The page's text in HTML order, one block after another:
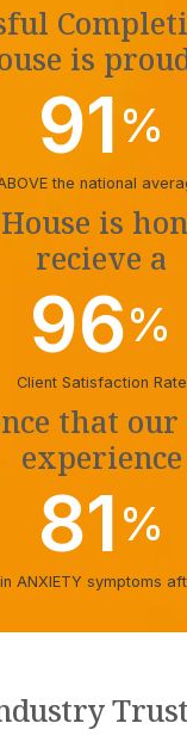
is
91%
the national
is
recieve a
96%
Client Satisfaction Rate
that
experience
81%
ANXIETY symptoms